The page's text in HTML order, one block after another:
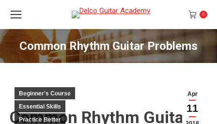
0
Common Rhythm Guitar Problems
You are here:
Apr
11
Beginner's Course
Essential Skills
Practice Better
Common Rhythm Guitar